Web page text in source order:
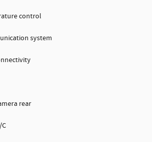
control
system
rear